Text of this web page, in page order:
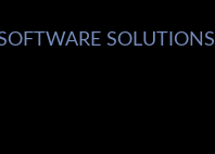
SOLUTIONS